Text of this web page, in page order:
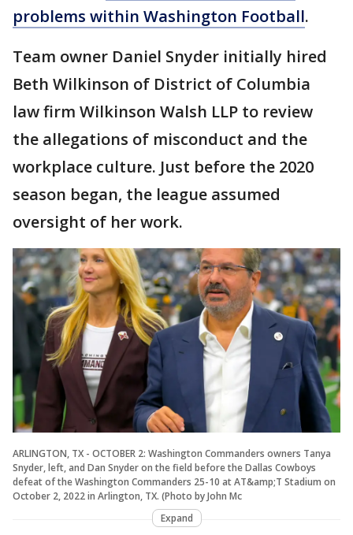
problems within Washington Football.
Team owner Daniel Snyder initially hired
Beth Wilkinson of District of Columbia
law firm Wilkinson Walsh LLP to review
the allegations of misconduct and the
workplace culture. Just before the 2020
season began, the league assumed
oversight of her work.
ARLINGTON, TX - OCTOBER 2: Washington Commanders owners Tanya
Snyder, left, and Dan Snyder on the field before the Dallas Cowboys
defeat of the Washington Commanders 25-10 at AT&amp;T Stadium on
October 2, 2022 in Arlington, TX. (Photo by John Mc
Expand